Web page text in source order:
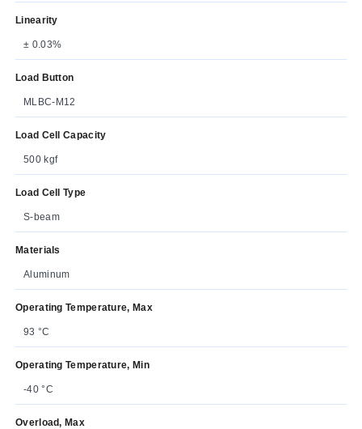
Linearity
± 0.03%
Load Button
MLBC-M12
Load Cell Capacity
500 kgf
Load Cell Type
S-beam
Materials
Aluminum
Operating Temperature, Max
93 °C
Operating Temperature, Min
-40 °C
Overload, Max